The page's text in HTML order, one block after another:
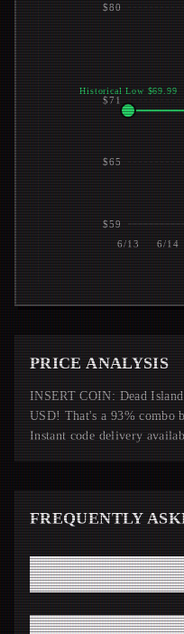
6/13 6/14
$59
$65
$71
$80
Historical Low $69.99
PRICE ANALYSIS
INSERT COIN: Dead
USD! That's a 93% combo
Instant code delivery
FREQUENTLY
How fast will I receive my
Steam?
Do I need a high-end